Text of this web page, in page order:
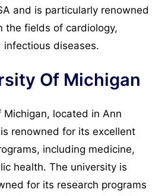
and is particularly renowned
the fields of cardiology,
infectious diseases.
Of Michigan
located in Ann
renowned for its excellent
including medicine,
health. The university is
for its research programs